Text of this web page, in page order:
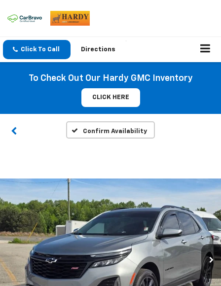
Click To Call Directions
To Check Out Our Hardy GMC Inventory
CLICK HERE
Confirm Availability